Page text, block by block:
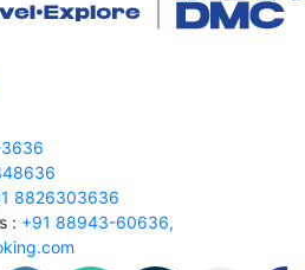
8826303636
: +91 88943-60636,